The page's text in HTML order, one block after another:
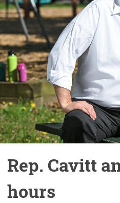
Rep. Cavitt
hours